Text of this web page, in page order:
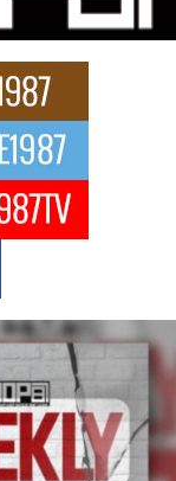
Creativity,
entertainment. It is a
With
new project,